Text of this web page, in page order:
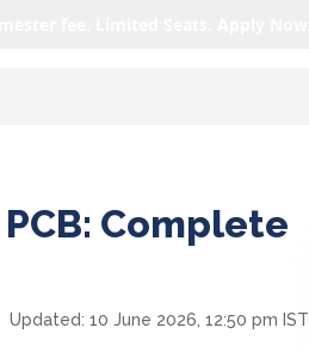
Complete
Updated: 10 June 2026, 12:50 pm IST